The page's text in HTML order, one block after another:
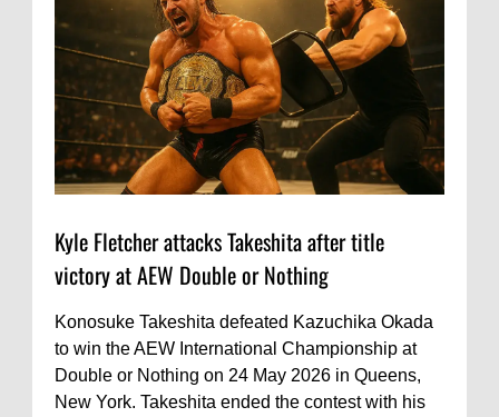
Kyle Fletcher attacks Takeshita after title
victory at AEW Double or Nothing
Konosuke Takeshita defeated Kazuchika Okada
to win the AEW International Championship at
Double or Nothing on 24 May 2026 in Queens,
New York. Takeshita ended the contest with his